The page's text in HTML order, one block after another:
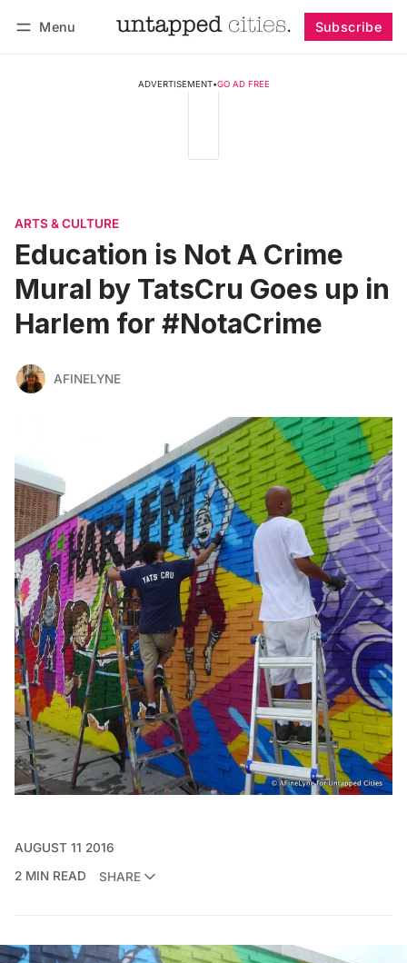
Menu Subscribe
ADVERTISEMENT•GO AD FREE
ARTS & CULTURE
Education is Not A Crime
Mural by TatsCru Goes up in
Harlem for #NotaCrime
AFINELYNE
AUGUST 11 2016
2 MIN READ
SHARE